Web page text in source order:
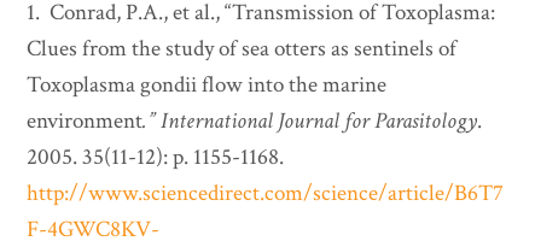
1. Conrad, P.A., et al., “Transmission of Toxoplasma:
Clues from the study of sea otters as sentinels of
Toxoplasma gondii flow into the marine
environment.”International Journal for Parasitology.
2005. 35(11-12): p. 1155-1168.
http://www.sciencedirect.com/science/article/B6T7
F-4GWC8KV-